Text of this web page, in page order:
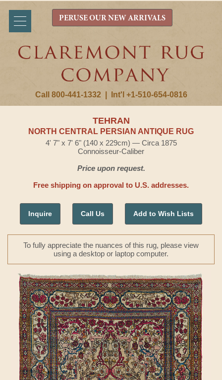
Call 800-441-1332 Int'l +1-510-654-0816
PERUSE OUR NEW ARRIVALS
TEHRAN
NORTH CENTRAL PERSIAN ANTIQUE RUG
4' 7" x 7' 6" (140 x 229cm) — Circa 1875
Connoisseur-Caliber
Price upon request.
Free shipping on approval to U.S. addresses.
Inquire Call Us Add to Wish Lists
To fully appreciate the nuances of this rug, please view
using a desktop or laptop computer.